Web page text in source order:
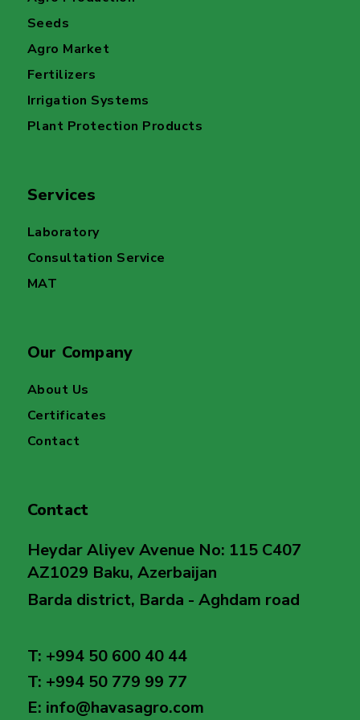
Seeds
Agro Market
Fertilizers
Irrigation Systems
Plant Protection Products
Services
Laboratory
Consultation Service
MAT
Our Company
About Us
Certificates
Contact
Contact
Heydar Aliyev Avenue No: 115 C407
AZ1029 Baku, Azerbaijan
Barda district, Barda - Aghdam road
T: +994 50 600 40 44
T: +994 50 779 99 77
E: info@havasagro.com